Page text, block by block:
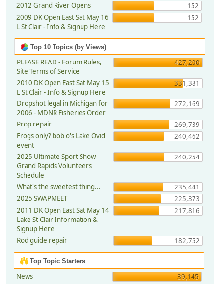
2012 Grand River Opens
152
2009 DK Open East Sat May 16
L St Clair - Info & Signup Here
152
Top 10 Topics (by Views)
PLEASE READ - Forum Rules,
Site Terms of Service
427,200
2010 DK Open East Sat May 15
L St Clair - Info & Signup Here
331,381
Dropshot legal in Michigan for
2006 - MDNR Fisheries Order
272,169
Prop repair
269,739
Frogs only? bob o's Lake Ovid
event
240,462
2025 Ultimate Sport Show
Grand Rapids Volunteers
Schedule
240,254
What's the sweetest thing...
235,441
2025 SWAPMEET
225,373
2011 DK Open East Sat May 14
Lake St Clair Information &
Signup Here
217,816
Rod guide repair 182,752
Top Topic Starters
News
39,145